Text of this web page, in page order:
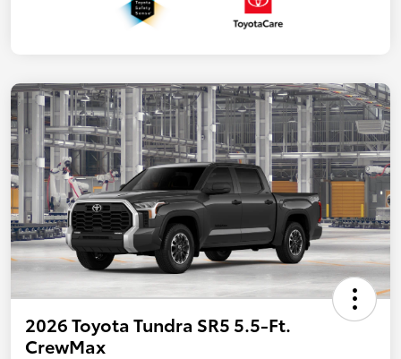
2026 Toyota Tundra SR5 5.5-Ft.
CrewMax